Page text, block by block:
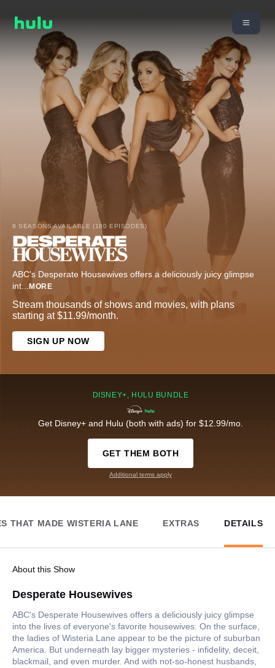
8 SEASONS AVAILABLE (180 EPISODES)
ABC's Desperate Housewives offers a deliciously juicy glimpse
int... MORE
Stream thousands of shows and movies, with plans
starting at $11.99/month.
SIGN UP NOW
DISNEY+, HULU BUNDLE
Get Disney+ and Hulu (both with ads) for $12.99/mo.
GET THEM BOTH
Additional terms apply
THAT MADE WISTERIA LANE EXTRAS DETAILS
About this Show
Desperate Housewives
ABC's Desperate Housewives offers a deliciously juicy glimpse
into the lives of everyone's favorite housewives. On the surface,
the ladies of Wisteria Lane appear to be the picture of suburban
America. But underneath lay bigger mysteries - infidelity, deceit,
blackmail, and even murder. And with not-so-honest husbands,